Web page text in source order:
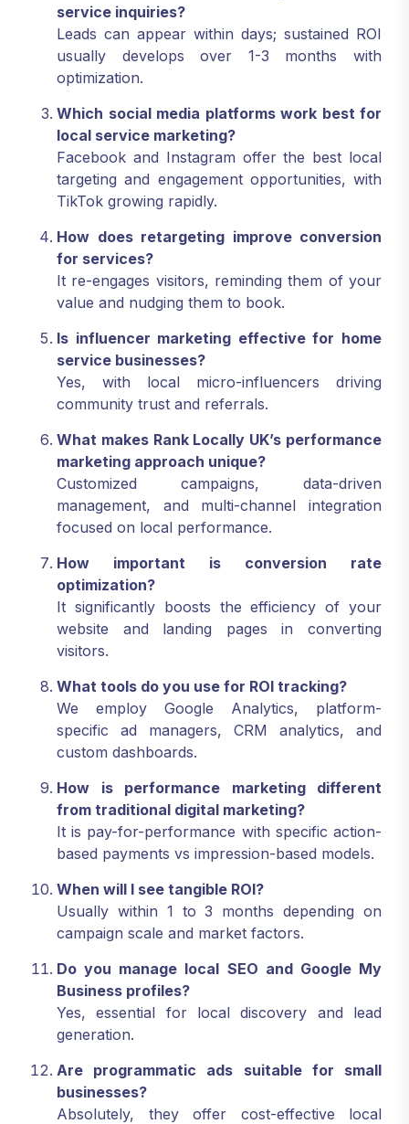
service inquiries?
Leads can appear within days; sustained ROI
usually develops over 1-3 months with
optimization.
Which social media platforms work best for
local service marketing?
Facebook and Instagram offer the best local
targeting and engagement opportunities, with
TikTok growing rapidly.
How does retargeting improve conversion
for services?
It re-engages visitors, reminding them of your
value and nudging them to book.
Is influencer marketing effective for home
service businesses?
Yes, with local micro-influencers driving
community trust and referrals.
What makes Rank Locally UK’s performance
marketing approach unique?
Customized campaigns, data-driven
management, and multi-channel integration
focused on local performance.
How important is conversion rate
optimization?
It significantly boosts the efficiency of your
website and landing pages in converting
visitors.
What tools do you use for ROI tracking?
We employ Google Analytics, platform-
specific ad managers, CRM analytics, and
custom dashboards.
How is performance marketing different
from traditional digital marketing?
It is pay-for-performance with specific action-
based payments vs impression-based models.
When will I see tangible ROI?
Usually within 1 to 3 months depending on
campaign scale and market factors.
Do you manage local SEO and Google My
Business profiles?
Yes, essential for local discovery and lead
generation.
Are programmatic ads suitable for small
businesses?
Absolutely, they offer cost-effective local